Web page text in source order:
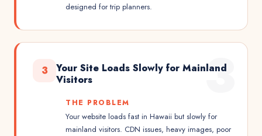
designed for trip planners.
3
3
Your Site Loads Slowly for Mainland
Visitors
THE PROBLEM
Your website loads fast in Hawaii but slowly for
mainland visitors. CDN issues, heavy images, poor